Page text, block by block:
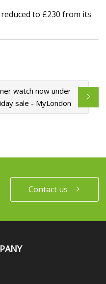
to £230 from its
watch now under
sale - MyLondon
Contact us